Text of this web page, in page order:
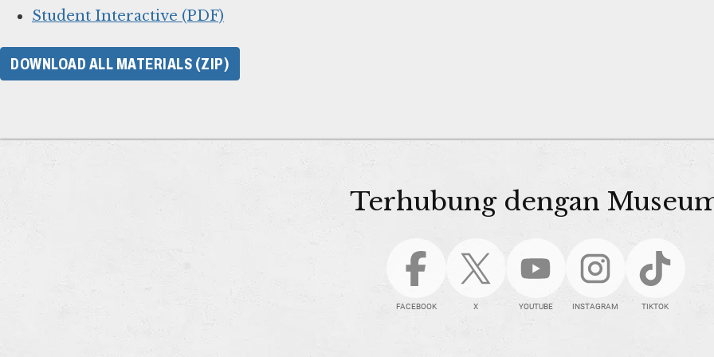
Student Interactive (PDF)
DOWNLOAD ALL MATERIALS (ZIP)
Terhubung dengan
FACEBOOK X YOUTUBE INSTAGRAM TIKTOK